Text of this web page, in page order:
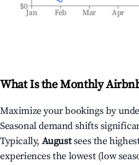
Jan Feb Mar Apr
$0
What Is the Monthly
Maximize your bookings by
Seasonal demand shifts
Typically, August sees the
experiences the lowest (low